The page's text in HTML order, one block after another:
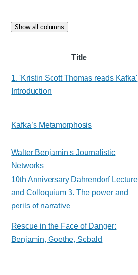
Show all columns
Title
1. 'Kristin Scott Thomas reads Kafka'
Introduction
Kafka’s Metamorphosis
Walter Benjamin’s Journalistic
Networks
10th Anniversary Dahrendorf Lecture
and Colloquium 3. The power and
perils of narrative
Rescue in the Face of Danger:
Benjamin, Goethe, Sebald